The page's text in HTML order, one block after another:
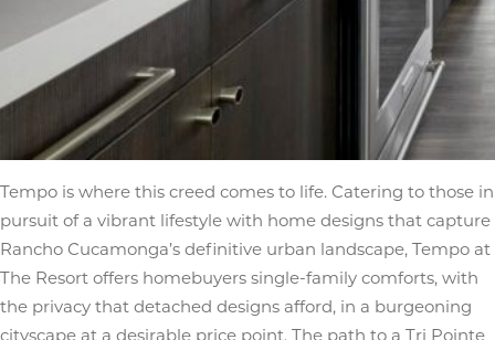
Tempo is where this creed comes to life. Catering to those in
pursuit of a vibrant lifestyle with home designs that capture
Rancho Cucamonga’s definitive urban landscape, Tempo at
The Resort offers homebuyers single-family comforts, with
the privacy that detached designs afford, in a burgeoning
cityscape at a desirable price point. The path to a Tri Pointe